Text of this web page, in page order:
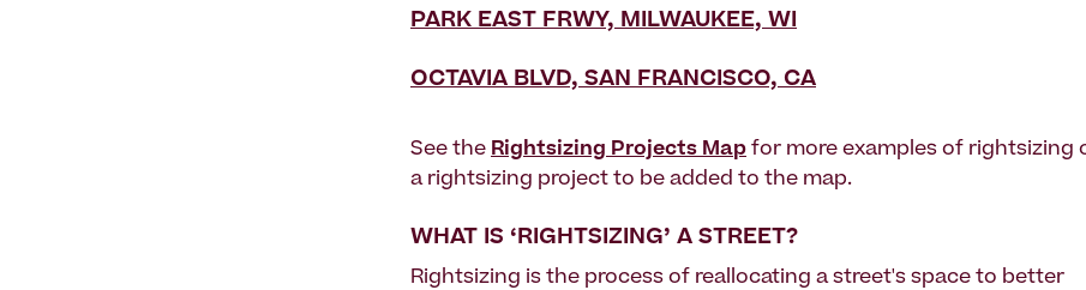
PARK EAST FRWY, MILWAUKEE, WI
OCTAVIA BLVD, SAN FRANCISCO, CA
See the Rightsizing Projects Map for more examples of rightsizing
a rightsizing project to be added to the map.
WHAT IS ‘RIGHTSIZING’ A STREET?
Rightsizing is the process of reallocating a street's space to better